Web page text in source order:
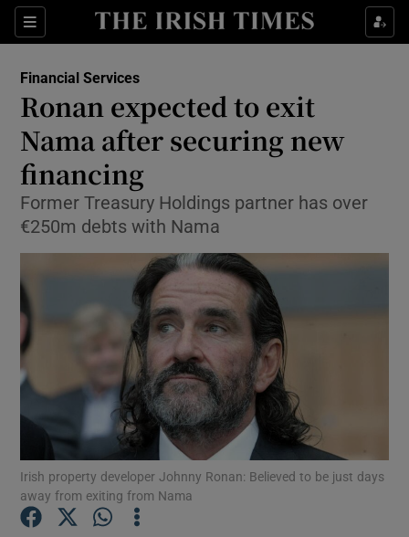
Sections
Show Food sub sections
Show Life & Style sub sections
Show Culture sub sections
Show Environment sub sections
Show Science sub sections
Financial Services
Ronan expected to exit
Nama after securing new
financing
Former Treasury Holdings partner has over
€250m debts with Nama
Irish property developer Johnny Ronan: Believed to be just days
away from exiting from Nama